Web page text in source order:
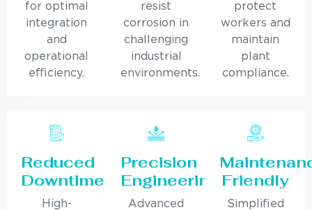
for optimal
integration
and
operational
efficiency.
resist
corrosion in
challenging
industrial
environments.
protect
workers and
maintain
plant
compliance.
Reduced
Downtime
High-
Precision
Engineering
Advanced
Friendly
Simplified